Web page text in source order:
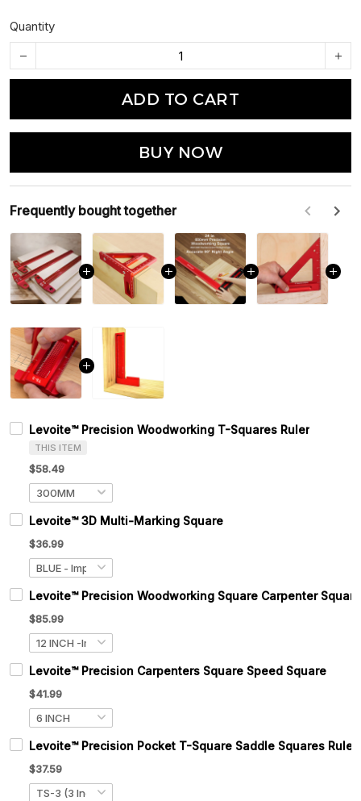
Quantity
ADD TO CART
BUY NOW
Frequently bought together
Levoite™ Precision Woodworking T-Squares Ruler
THIS ITEM
$58.49
Levoite™ 3D Multi-Marking Square
$36.99
Levoite™ Precision Woodworking Square Carpenter Square
$85.99
Levoite™ Precision Carpenters Square Speed Square
$41.99
Levoite™ Precision Pocket T-Square Saddle Squares Ruler
$37.59